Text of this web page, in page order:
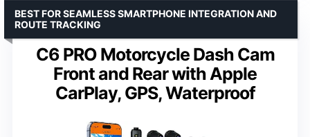
C6 PRO Motorcycle Dash Cam
Front and Rear with Apple
CarPlay, GPS, Waterproof
BEST FOR SEAMLESS SMARTPHONE INTEGRATION AND
ROUTE TRACKING